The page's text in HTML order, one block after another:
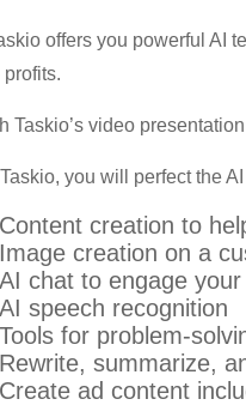
offers you powerful AI
profits.
Taskio’s video
you will perfect the
Content creation to
Image creation on a
AI chat to engage
AI speech recognition
Tools for problem-
Rewrite, summarize,
Create ad content